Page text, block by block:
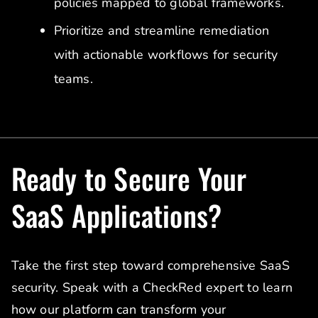
Prioritize and streamline remediation
with actionable workflows for security
teams.
Ready to Secure Your
SaaS Applications?
Take the first step toward comprehensive SaaS
security. Speak with a CheckRed expert to learn
how our platform can transform your